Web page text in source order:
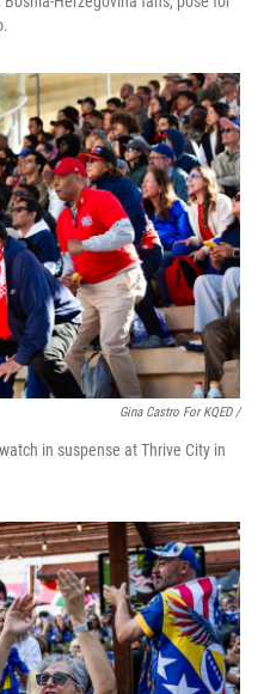
Gina Castro For KQED /
in suspense at Thrive City in